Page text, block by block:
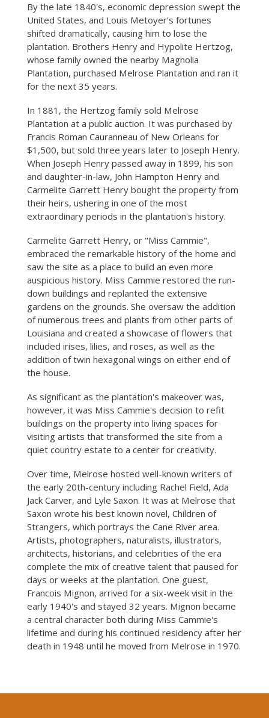
By the late 1840's, economic depression swept the
United States, and Louis Metoyer's fortunes
shifted dramatically, causing him to lose the
plantation. Brothers Henry and Hypolite Hertzog,
whose family owned the nearby Magnolia
Plantation, purchased Melrose Plantation and ran it
for the next 35 years.
In 1881, the Hertzog family sold Melrose
Plantation at a public auction. It was purchased by
Francis Roman Cauranneau of New Orleans for
$1,500, but sold three years later to Joseph Henry.
When Joseph Henry passed away in 1899, his son
and daughter-in-law, John Hampton Henry and
Carmelite Garrett Henry bought the property from
their heirs, ushering in one of the most
extraordinary periods in the plantation's history.
Carmelite Garrett Henry, or "Miss Cammie",
embraced the remarkable history of the home and
saw the site as a place to build an even more
auspicious history. Miss Cammie restored the run-
down buildings and replanted the extensive
gardens on the grounds. She oversaw the addition
of numerous trees and plants from other parts of
Louisiana and created a showcase of flowers that
included irises, lilies, and roses, as well as the
addition of twin hexagonal wings on either end of
the house.
As significant as the plantation's makeover was,
however, it was Miss Cammie's decision to refit
buildings on the property into living spaces for
visiting artists that transformed the site from a
quiet country estate to a center for creativity.
Over time, Melrose hosted well-known writers of
the early 20th-century including Rachel Field, Ada
Jack Carver, and Lyle Saxon. It was at Melrose that
Saxon wrote his best known novel, Children of
Strangers, which portrays the Cane River area.
Artists, photographers, naturalists, illustrators,
architects, historians, and celebrities of the era
complete the mix of creative talent that paused for
days or weeks at the plantation. One guest,
Francois Mignon, arrived for a six-week visit in the
early 1940's and stayed 32 years. Mignon became
a central character both during Miss Cammie's
lifetime and during his continued residency after her
death in 1948 until he moved from Melrose in 1970.